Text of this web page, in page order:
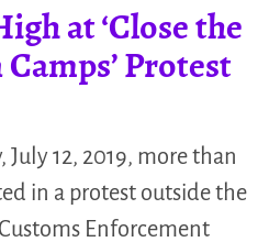
at ‘Close the
Protest
July 12, 2019, more than
in a protest outside the
Enforcement